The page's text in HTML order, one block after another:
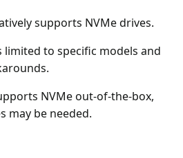
supports NVMe drives.
limited to specific models and
NVMe out-of-the-box,
may be needed.